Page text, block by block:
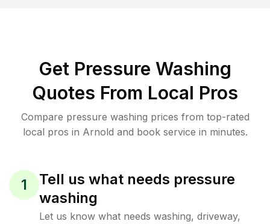
Get Pressure Washing
Quotes From Local Pros
Compare pressure washing prices from top-rated
local pros in Arnold and book service in minutes.
1
Tell us what needs pressure
washing
Let us know what needs washing, driveway,